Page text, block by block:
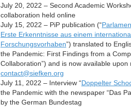
July 20, 2022 – Second Academic
collaboration held online
July 15, 2022 – PiP publication (“
Erste Erkenntnisse aus einem
Forschungsvorhaben”) translated to
the Pandemic: First Findings from a
Collaboration”) and is now available upon
contact@siefken.org
July 11, 2022 – Interview “Doppelter
the Pandemic with the newspaper “Das
by the German Bundestag